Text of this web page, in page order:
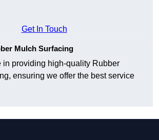
Get In Touch
Mulch Surfacing
in providing high-quality Rubber
ensuring we offer the best service